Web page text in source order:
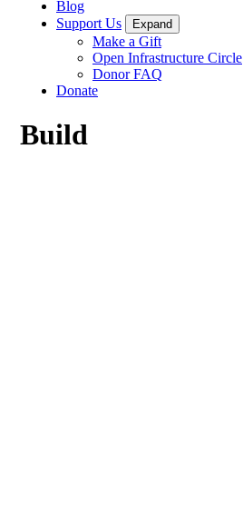
Blog
Support Us
Expand
Make a Gift
Open Infrastructure Circle
Donor FAQ
Donate
Build